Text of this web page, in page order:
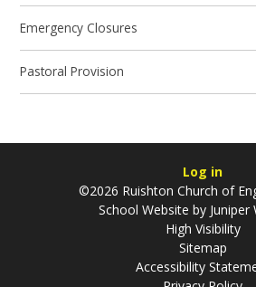
Emergency Closures
Pastoral Provision
Log in
©2026 Ruishton Church of
School Website by Juniper
High Visibility
Sitemap
Accessibility